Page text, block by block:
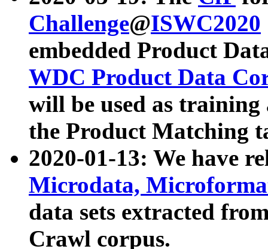
Challenge@ISWC2020
embedded Product
WDC Product Data
will be used as
the Product Matching
2020-01-13: We have
Microdata,
data sets extracted
Crawl corpus.